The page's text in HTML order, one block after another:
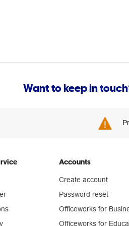
Want to keep in
Accounts
Create account
Password reset
Officeworks for
Officeworks for